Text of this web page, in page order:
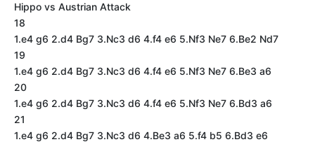
Hippo vs Austrian Attack
18
1.e4 g6 2.d4 Bg7 3.Nc3 d6 4.f4 e6 5.Nf3 Ne7 6.Be2 Nd7
19
1.e4 g6 2.d4 Bg7 3.Nc3 d6 4.f4 e6 5.Nf3 Ne7 6.Be3 a6
20
1.e4 g6 2.d4 Bg7 3.Nc3 d6 4.f4 e6 5.Nf3 Ne7 6.Bd3 a6
21
1.e4 g6 2.d4 Bg7 3.Nc3 d6 4.Be3 a6 5.f4 b5 6.Bd3 e6